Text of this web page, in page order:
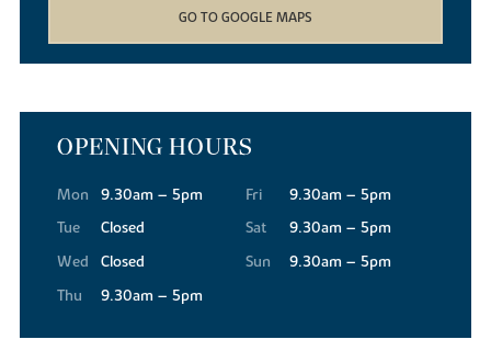
GO TO GOOGLE MAPS
OPENING HOURS
Mon
9.30am – 5pm
Tue
Closed
Wed
Closed
Thu
9.30am – 5pm
Fri
9.30am – 5pm
Sat
9.30am – 5pm
Sun
9.30am – 5pm